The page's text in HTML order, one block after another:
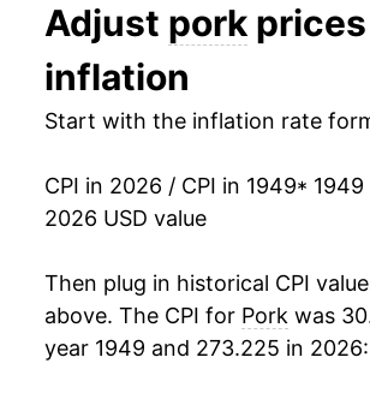
1962 $0.48 0.85%
1963 $0.47
1965 $0.53
1967 $0.56 -8.13%
1968 $0.56 0.09%
Adjust pork
inflation
Start with the inflation rate
CPI in 2026 / CPI in 1949* 1949
2026 USD value
Then plug in historical CPI
above. The CPI for Pork was
year 1949 and 273.225 in 2026: